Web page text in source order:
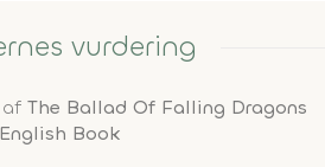
vurdering
af The Ballad Of Falling Dragons
English Book